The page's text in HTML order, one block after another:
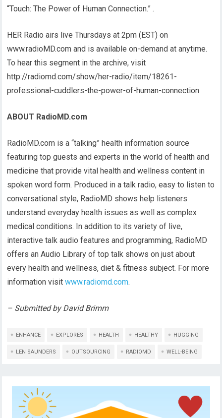
“Touch: The Power of Human Connection.” .
HER Radio airs live Thursdays at 2pm (EST) on
www.radioMD.com and is available on-demand at anytime.
To hear this segment in the archive, visit
http://radiomd.com/show/her-radio/item/18261-
professional-cuddlers-the-power-of-human-connection
ABOUT RadioMD.com
RadioMD.com is a “talking” health information source
featuring top guests and experts in the world of health and
medicine that provide vital health and wellness content in
spoken word form. Produced in a talk radio, easy to listen to
conversational style, RadioMD shows help listeners
understand everyday health issues as well as complex
medical conditions. In addition to its variety of live,
interactive talk audio features and programming, RadioMD
offers an Audio Library of top talk shows on just about
every health and wellness, diet & fitness subject. For more
information visitwww.radiomd.com.
– Submitted by David Brimm
ENHANCE EXPLORES HEALTH HEALTHY HUGGING
LEN SAUNDERS OUTSOURCING RADIOMD WELL-BEING